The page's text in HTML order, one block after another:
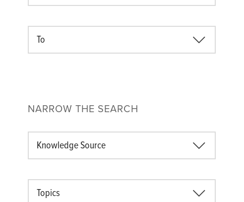
To
NARROW THE SEARCH
Knowledge Source
Topics